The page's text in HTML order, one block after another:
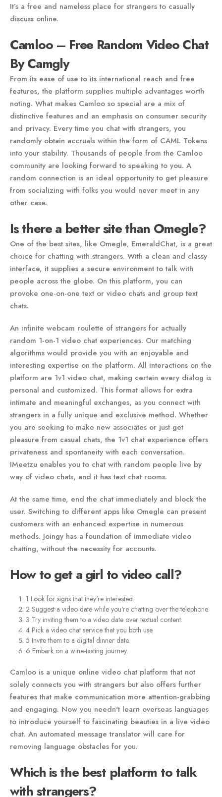
It’s a free and nameless place for strangers to casually
discuss online.
Camloo – Free Random Video Chat
By Camgly
From its ease of use to its international reach and free
features, the platform supplies multiple advantages worth
noting. What makes Camloo so special are a mix of
distinctive features and an emphasis on consumer security
and privacy. Every time you chat with strangers, you
randomly obtain accruals within the form of CAML Tokens
into your stability. Thousands of people from the Camloo
community are looking forward to speaking to you. A
random connection is an ideal opportunity to get pleasure
from socializing with folks you would never meet in any
other case.
Is there a better site than Omegle?
One of the best sites, like Omegle, EmeraldChat, is a great
choice for chatting with strangers. With a clean and classy
interface, it supplies a secure environment to talk with
people across the globe. On this platform, you can
provoke one-on-one text or video chats and group text
chats.
An infinite webcam roulette of strangers for actually
random 1-on-1 video chat experiences. Our matching
algorithms would provide you with an enjoyable and
interesting expertise on the platform. All interactions on the
platform are 1v1 video chat, making certain every dialog is
personal and customized. This format allows for extra
intimate and meaningful exchanges, as you connect with
strangers in a fully unique and exclusive method. Whether
you are seeking to make new associates or just get
pleasure from casual chats, the 1v1 chat experience offers
privateness and spontaneity with each conversation.
IMeetzu enables you to chat with random people live by
way of video chats, and it has text chat rooms.
At the same time, end the chat immediately and block the
user. Switching to different apps like Omegle can present
customers with an enhanced expertise in numerous
methods. Joingy has a foundation of immediate video
chatting, without the necessity for accounts.
How to get a girl to video call?
1 Look for signs that they're interested.
2 Suggest a video date while you're chatting over the telephone.
3 Try inviting them to a video date over textual content.
4 Pick a video chat service that you both use.
5 Invite them to a digital dinner date.
6 Embark on a wine-tasting journey.
Camloo is a unique online video chat platform that not
solely connects you with strangers but also offers further
features that make communication more attention-grabbing
and engaging. Now you needn't learn overseas languages
to introduce yourself to fascinating beauties in a live video
chat. An automated message translator will care for
removing language obstacles for you.
Which is the best platform to talk
with strangers?